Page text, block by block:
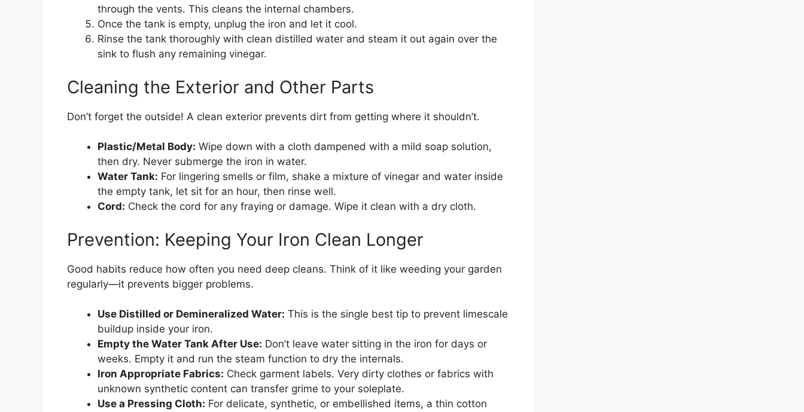
through the vents. This cleans the internal chambers.
Once the tank is empty, unplug the iron and let it cool.
Rinse the tank thoroughly with clean distilled water and steam it out again over the
sink to flush any remaining vinegar.
Cleaning the Exterior and Other Parts
Don’t forget the outside! A clean exterior prevents dirt from getting where it shouldn’t.
Plastic/Metal Body: Wipe down with a cloth dampened with a mild soap solution,
then dry. Never submerge the iron in water.
Water Tank: For lingering smells or film, shake a mixture of vinegar and water inside
the empty tank, let sit for an hour, then rinse well.
Cord: Check the cord for any fraying or damage. Wipe it clean with a dry cloth.
Prevention: Keeping Your Iron Clean Longer
Good habits reduce how often you need deep cleans. Think of it like weeding your garden
regularly—it prevents bigger problems.
Use Distilled or Demineralized Water: This is the single best tip to prevent limescale
buildup inside your iron.
Empty the Water Tank After Use: Don’t leave water sitting in the iron for days or
weeks. Empty it and run the steam function to dry the internals.
Iron Appropriate Fabrics: Check garment labels. Very dirty clothes or fabrics with
unknown synthetic content can transfer grime to your soleplate.
Use a Pressing Cloth: For delicate, synthetic, or embellished items, a thin cotton